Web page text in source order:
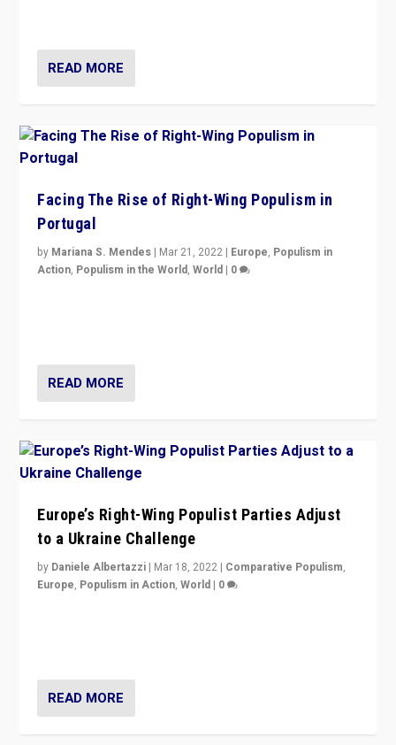
READ MORE
Facing The Rise of Right-Wing Populism in
Portugal
by Mariana S. Mendes | Mar 21, 2022 | Europe, Populism in
Action, Populism in the World,World | 0
READ MORE
Europe’s Right-Wing Populist Parties Adjust
to a Ukraine Challenge
by Daniele Albertazzi | Mar 18, 2022 | Comparative Populism,
Europe, Populism in Action,World | 0
READ MORE